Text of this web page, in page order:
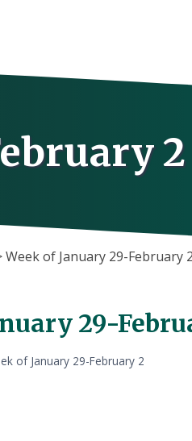
2
Week of January 29-February 2
29-
of January 29-February 2